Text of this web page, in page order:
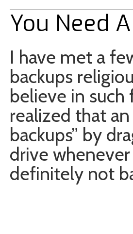
You Need
I have met a
backups
believe in such
realized that
backups” by
drive whenever
definitely not